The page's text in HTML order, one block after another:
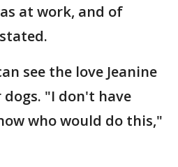
at work, and of
see the love Jeanine
"I don't have
who would do this,"